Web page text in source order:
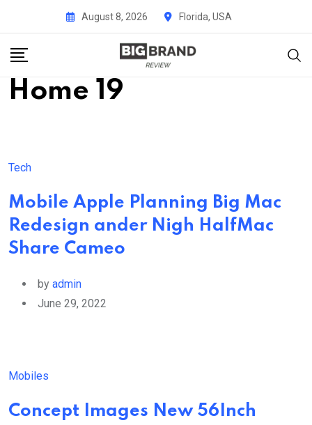
content
August 8, 2026 Florida, USA
Home 19
Tech
Mobile Apple Planning Big Mac
Redesign ander Nigh HalfMac
Share Cameo
by admin
June 29, 2022
Mobiles
Concept Images New 56Inch